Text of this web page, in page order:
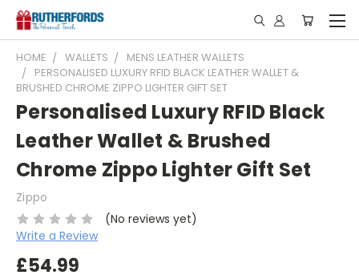
HOME WALLETS
MENS LEATHER WALLETS
PERSONALISED LUXURY RFID BLACK LEATHER WALLET &
BRUSHED CHROME ZIPPO LIGHTER GIFT SET
Personalised Luxury RFID Black
Leather Wallet & Brushed
Chrome Zippo Lighter Gift Set
Zippo
(No reviews yet)
Write a Review
£54.99